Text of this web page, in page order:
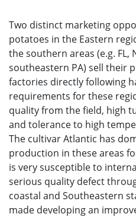
Two distinct marketing
potatoes in the Eastern
the southern areas (e.g. FL,
southeastern PA) sell their
factories directly following
requirements for these
quality from the field, high
and tolerance to high
The cultivar Atlantic has
production in these areas
is very susceptible to
serious quality defect
coastal and Southeastern
made developing an